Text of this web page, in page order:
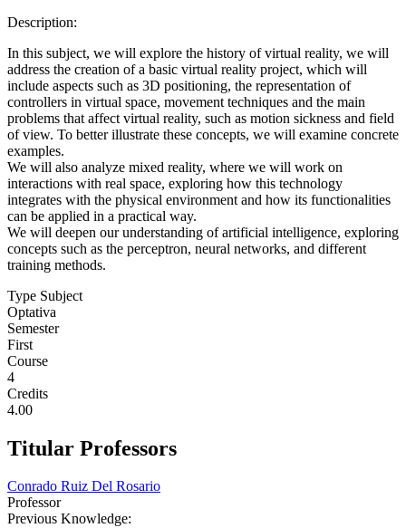
Description:
In this subject, we will explore the history of virtual reality, we will
address the creation of a basic virtual reality project, which will
include aspects such as 3D positioning, the representation of
controllers in virtual space, movement techniques and the main
problems that affect virtual reality, such as motion sickness and field
of view. To better illustrate these concepts, we will examine concrete
examples.
We will also analyze mixed reality, where we will work on
interactions with real space, exploring how this technology
integrates with the physical environment and how its functionalities
can be applied in a practical way.
We will deepen our understanding of artificial intelligence, exploring
concepts such as the perceptron, neural networks, and different
training methods.
Type Subject
Optativa
Semester
First
Course
4
Credits
4.00
Titular Professors
Conrado Ruiz Del Rosario
Professor
Previous Knowledge: